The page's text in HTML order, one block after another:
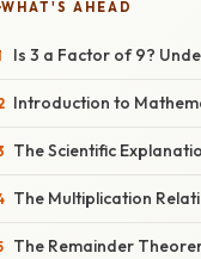
WHAT'S AHEAD
Is 3 a Factor of 9?
Introduction to
The Scientific
The Multiplication
The Remainder